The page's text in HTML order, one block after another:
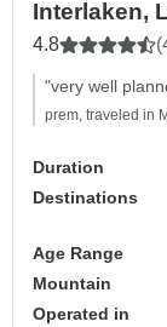
Interlaken,
4.8
"very well
prem, traveled in
Duration
Destinations
Age Range
Mountain
Operated in